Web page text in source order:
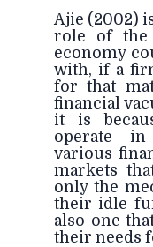
Ajie (2002)
role of the
economy
with, if a
for that
financial
it is
operate
various
markets
only the
their idle
also one
their needs